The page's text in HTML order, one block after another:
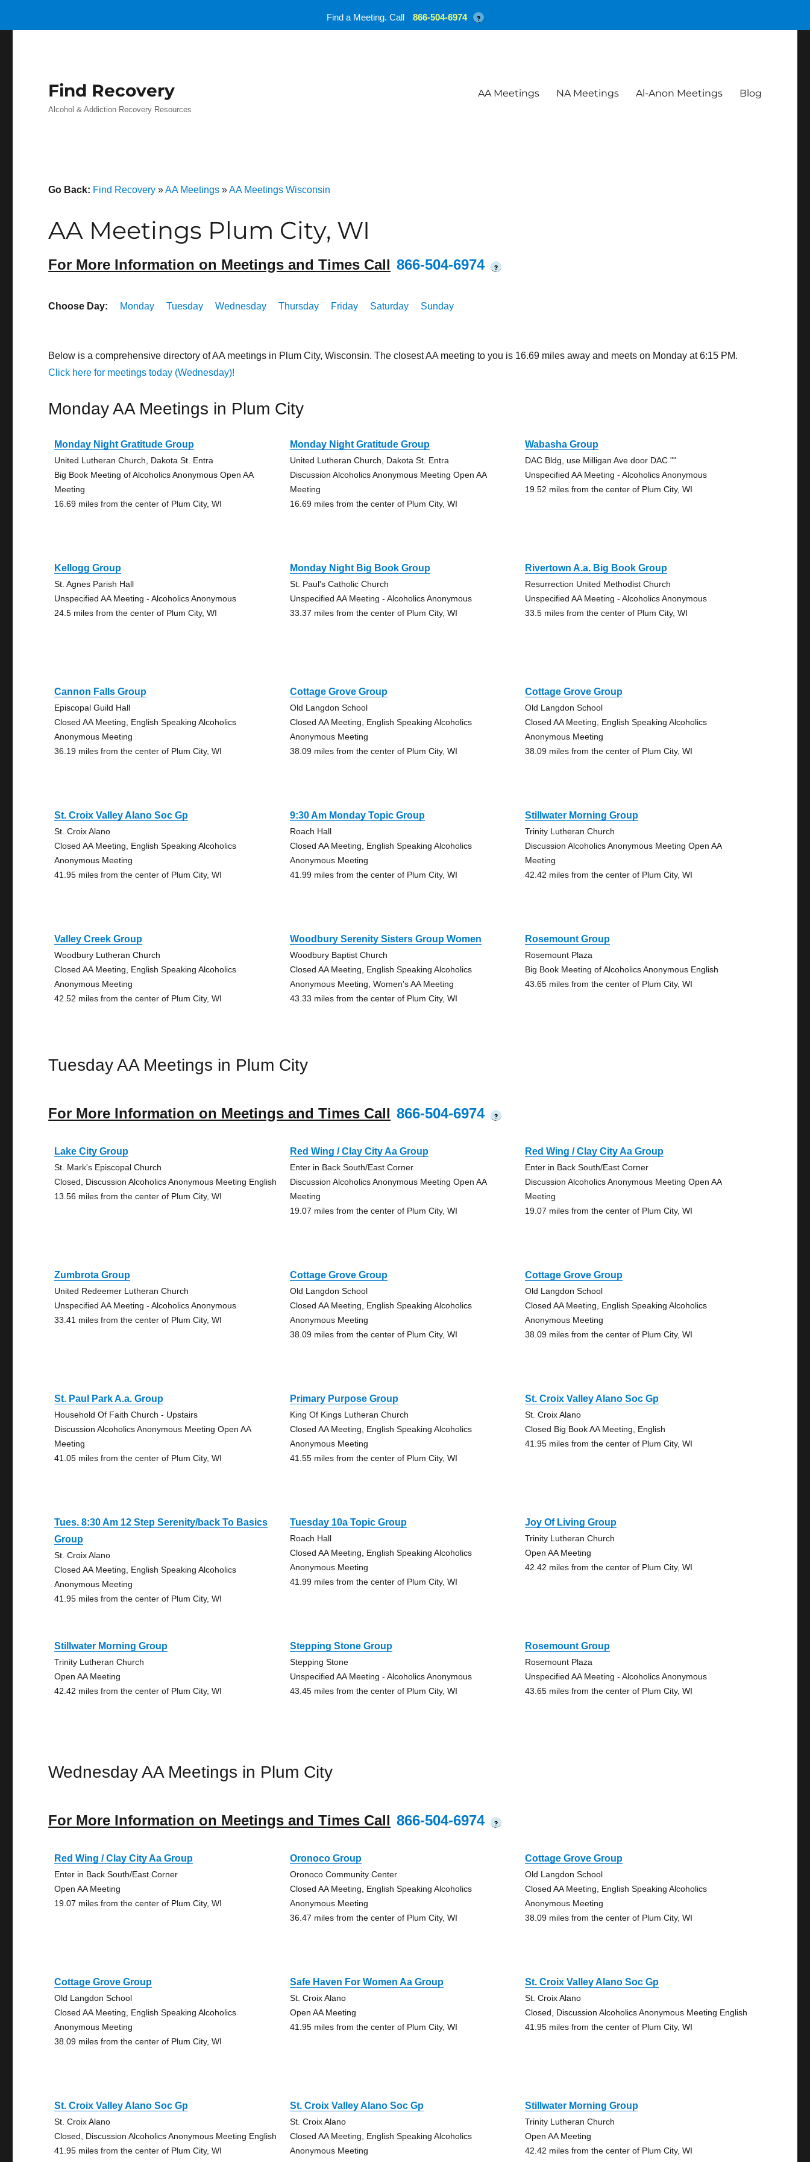
Find Recovery
Alcohol & Addiction Recovery Resources
AA Meetings NA Meetings Al-Anon Meetings Blog
Go Back: Find Recovery »AA Meetings »AA Meetings Wisconsin
AA Meetings Plum City, WI
For More Information on Meetings and Times Call 866-504-6974 ?
Choose Day: Monday Tuesday Wednesday Thursday Friday Saturday Sunday
Below is a comprehensive directory of AA meetings in Plum City, Wisconsin. The closest AA meeting to you is 16.69 miles away and meets on Monday at 6:15 PM.
Click here for meetings today (Wednesday)!
Monday AA Meetings in Plum City
Monday Night Gratitude Group
United Lutheran Church, Dakota St. Entra
Big Book Meeting of Alcoholics Anonymous Open AA
Meeting
16.69 miles from the center of Plum City, WI
Monday Night Gratitude Group
United Lutheran Church, Dakota St. Entra
Discussion Alcoholics Anonymous Meeting Open AA
Meeting
16.69 miles from the center of Plum City, WI
Wabasha Group
DAC Bldg, use Milligan Ave door DAC ""
Unspecified AA Meeting - Alcoholics Anonymous
19.52 miles from the center of Plum City, WI
Kellogg Group
St. Agnes Parish Hall
Unspecified AA Meeting - Alcoholics Anonymous
24.5 miles from the center of Plum City, WI
Monday Night Big Book Group
St. Paul's Catholic Church
Unspecified AA Meeting - Alcoholics Anonymous
33.37 miles from the center of Plum City, WI
Rivertown A.a. Big Book Group
Resurrection United Methodist Church
Unspecified AA Meeting - Alcoholics Anonymous
33.5 miles from the center of Plum City, WI
Cannon Falls Group
Episcopal Guild Hall
Closed AA Meeting, English Speaking Alcoholics
Anonymous Meeting
36.19 miles from the center of Plum City, WI
Cottage Grove Group
Old Langdon School
Closed AA Meeting, English Speaking Alcoholics
Anonymous Meeting
38.09 miles from the center of Plum City, WI
Cottage Grove Group
Old Langdon School
Closed AA Meeting, English Speaking Alcoholics
Anonymous Meeting
38.09 miles from the center of Plum City, WI
St. Croix Valley Alano Soc Gp
St. Croix Alano
Closed AA Meeting, English Speaking Alcoholics
Anonymous Meeting
41.95 miles from the center of Plum City, WI
9:30 Am Monday Topic Group
Roach Hall
Closed AA Meeting, English Speaking Alcoholics
Anonymous Meeting
41.99 miles from the center of Plum City, WI
Stillwater Morning Group
Trinity Lutheran Church
Discussion Alcoholics Anonymous Meeting Open AA
Meeting
42.42 miles from the center of Plum City, WI
Valley Creek Group
Woodbury Lutheran Church
Closed AA Meeting, English Speaking Alcoholics
Anonymous Meeting
42.52 miles from the center of Plum City, WI
Woodbury Serenity Sisters Group Women
Woodbury Baptist Church
Closed AA Meeting, English Speaking Alcoholics
Anonymous Meeting, Women's AA Meeting
43.33 miles from the center of Plum City, WI
Rosemount Group
Rosemount Plaza
Big Book Meeting of Alcoholics Anonymous English
43.65 miles from the center of Plum City, WI
Tuesday AA Meetings in Plum City
For More Information on Meetings and Times Call 866-504-6974 ?
Lake City Group
St. Mark's Episcopal Church
Closed, Discussion Alcoholics Anonymous Meeting English
13.56 miles from the center of Plum City, WI
Red Wing / Clay City Aa Group
Enter in Back South/East Corner
Discussion Alcoholics Anonymous Meeting Open AA
Meeting
19.07 miles from the center of Plum City, WI
Red Wing / Clay City Aa Group
Enter in Back South/East Corner
Discussion Alcoholics Anonymous Meeting Open AA
Meeting
19.07 miles from the center of Plum City, WI
Zumbrota Group
United Redeemer Lutheran Church
Unspecified AA Meeting - Alcoholics Anonymous
33.41 miles from the center of Plum City, WI
Cottage Grove Group
Old Langdon School
Closed AA Meeting, English Speaking Alcoholics
Anonymous Meeting
38.09 miles from the center of Plum City, WI
Cottage Grove Group
Old Langdon School
Closed AA Meeting, English Speaking Alcoholics
Anonymous Meeting
38.09 miles from the center of Plum City, WI
St. Paul Park A.a. Group
Household Of Faith Church - Upstairs
Discussion Alcoholics Anonymous Meeting Open AA
Meeting
41.05 miles from the center of Plum City, WI
Primary Purpose Group
King Of Kings Lutheran Church
Closed AA Meeting, English Speaking Alcoholics
Anonymous Meeting
41.55 miles from the center of Plum City, WI
St. Croix Valley Alano Soc Gp
St. Croix Alano
Closed Big Book AA Meeting, English
41.95 miles from the center of Plum City, WI
Tues. 8:30 Am 12 Step Serenity/back To Basics
Group
St. Croix Alano
Closed AA Meeting, English Speaking Alcoholics
Anonymous Meeting
41.95 miles from the center of Plum City, WI
Tuesday 10a Topic Group
Roach Hall
Closed AA Meeting, English Speaking Alcoholics
Anonymous Meeting
41.99 miles from the center of Plum City, WI
Joy Of Living Group
Trinity Lutheran Church
Open AA Meeting
42.42 miles from the center of Plum City, WI
Stillwater Morning Group
Trinity Lutheran Church
Open AA Meeting
42.42 miles from the center of Plum City, WI
Stepping Stone Group
Stepping Stone
Unspecified AA Meeting - Alcoholics Anonymous
43.45 miles from the center of Plum City, WI
Rosemount Group
Rosemount Plaza
Unspecified AA Meeting - Alcoholics Anonymous
43.65 miles from the center of Plum City, WI
Wednesday AA Meetings in Plum City
For More Information on Meetings and Times Call 866-504-6974 ?
Red Wing / Clay City Aa Group
Enter in Back South/East Corner
Open AA Meeting
19.07 miles from the center of Plum City, WI
Oronoco Group
Oronoco Community Center
Closed AA Meeting, English Speaking Alcoholics
Anonymous Meeting
36.47 miles from the center of Plum City, WI
Cottage Grove Group
Old Langdon School
Closed AA Meeting, English Speaking Alcoholics
Anonymous Meeting
38.09 miles from the center of Plum City, WI
Cottage Grove Group
Old Langdon School
Closed AA Meeting, English Speaking Alcoholics
Anonymous Meeting
38.09 miles from the center of Plum City, WI
Safe Haven For Women Aa Group
St. Croix Alano
Open AA Meeting
41.95 miles from the center of Plum City, WI
St. Croix Valley Alano Soc Gp
St. Croix Alano
Closed, Discussion Alcoholics Anonymous Meeting English
41.95 miles from the center of Plum City, WI
St. Croix Valley Alano Soc Gp
St. Croix Alano
Closed, Discussion Alcoholics Anonymous Meeting English
41.95 miles from the center of Plum City, WI
St. Croix Valley Alano Soc Gp
St. Croix Alano
Closed AA Meeting, English Speaking Alcoholics
Anonymous Meeting
Stillwater Morning Group
Trinity Lutheran Church
Open AA Meeting
42.42 miles from the center of Plum City, WI
Find a Meeting. Call 866-504-6974 ?